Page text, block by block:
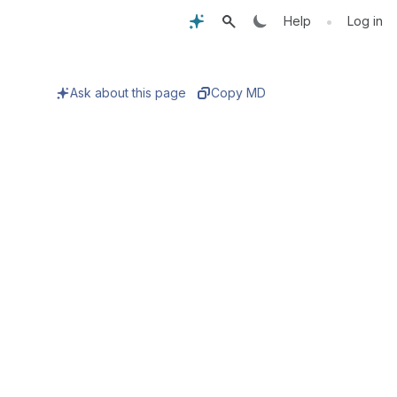
Help • Log in
Ask about this page Copy MD